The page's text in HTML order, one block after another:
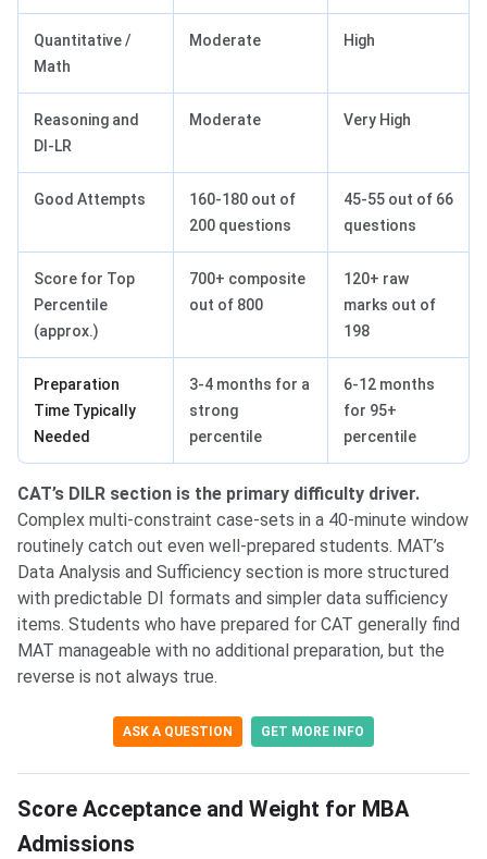
Quantitative /
Math
Moderate High
Reasoning and
DI-LR
Moderate Very High
Good Attempts
160-180 out of
200 questions
45-55 out of 66
questions
Score for Top
Percentile
(approx.)
700+ composite
out of 800
120+ raw
marks out of
198
Preparation
Time Typically
Needed
3-4 months for a
strong
percentile
6-12 months
for 95+
percentile
CAT’s DILR section is the primary difficulty driver.
Complex multi-constraint case-sets in a 40-minute window
routinely catch out even well-prepared students. MAT’s
Data Analysis and Sufficiency section is more structured
with predictable DI formats and simpler data sufficiency
items. Students who have prepared for CAT generally find
MAT manageable with no additional preparation, but the
reverse is not always true.
ASK A QUESTION GET MORE INFO
Score Acceptance and Weight for MBA
Admissions